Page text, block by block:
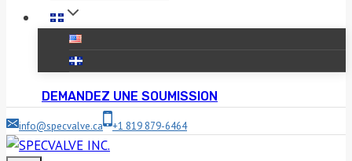
DEMANDEZ UNE SOUMISSION
info@specvalve.ca +1 819 879-6464